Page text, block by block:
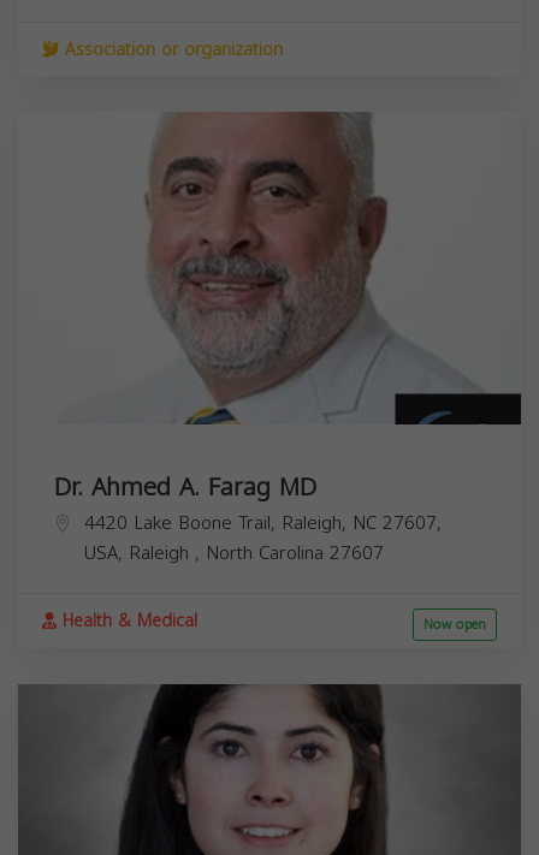
Association or organization
Dr. Ahmed A. Farag MD
4420 Lake Boone Trail, Raleigh, NC 27607,
USA, Raleigh , North Carolina 27607
Health & Medical Now open